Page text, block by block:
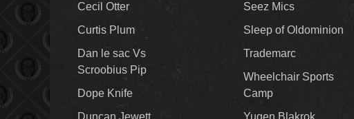
Cecil Otter
Curtis Plum
Dan le sac Vs
Scroobius Pip
Dope Knife
Duncan Jewett
Seez Mics
Sleep of Oldominion
Trademarc
Wheelchair Sports
Camp
Yugen Blakrok